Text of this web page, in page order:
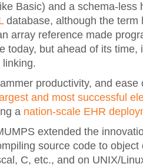
Basic) and a schema-
database, although the term
array reference made
today, but ahead of its
productivity, and
and most successful
a nation-scale EHR
extended the
source code to
C, etc., and on UNIX/